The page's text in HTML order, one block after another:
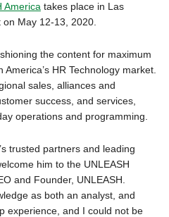
America takes place in Las
May 12-13, 2020.
the content for maximum
HR Technology market.
sales, alliances and
success, and services,
operations and programming.
trusted partners and leading
him to the UNLEASH
and Founder, UNLEASH.
as both an analyst, and
experience, and I could not be